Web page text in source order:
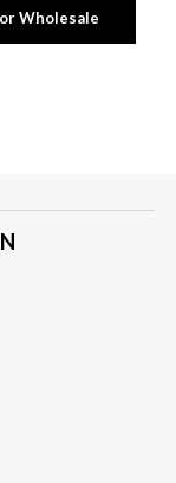
Wholesale